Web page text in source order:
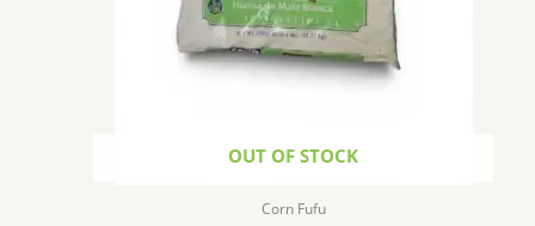
OUT OF STOCK
Corn Fufu